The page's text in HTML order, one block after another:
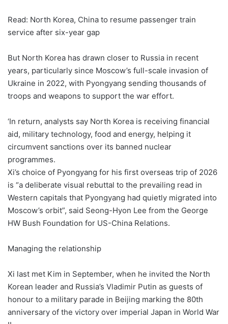
Read: North Korea, China to resume passenger train
service after six-year gap
But North Korea has drawn closer to Russia in recent
years, particularly since Moscow’s full-scale invasion of
Ukraine in 2022, with Pyongyang sending thousands of
troops and weapons to support the war effort.
‘In return, analysts say North Korea is receiving financial
aid, military technology, food and energy, helping it
circumvent sanctions over its banned nuclear
programmes.
Xi’s choice of Pyongyang for his first overseas trip of 2026
is “a deliberate visual rebuttal to the prevailing read in
Western capitals that Pyongyang had quietly migrated into
Moscow’s orbit”, said Seong-Hyon Lee from the George
HW Bush Foundation for US-China Relations.
Managing the relationship
Xi last met Kim in September, when he invited the North
Korean leader and Russia’s Vladimir Putin as guests of
honour to a military parade in Beijing marking the 80th
anniversary of the victory over imperial Japan in World War